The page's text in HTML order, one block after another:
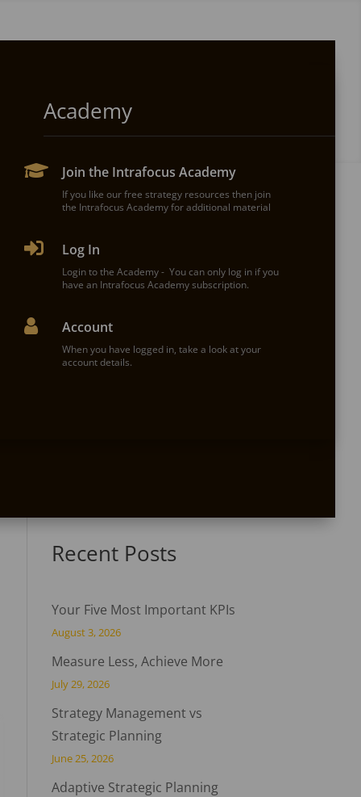
Talk to our team about a package to suit your
Book a Spider Impact demonstration today. The
Don't take our word for it, see what the Intrafocus
Academy
 Join the Intrafocus Academy
If you like our free strategy resources then join
the Intrafocus Academy for additional material
 Log In
Login to the Academy - You can only log in if you
have an Intrafocus Academy subscription.
 Account
When you have logged in, take a look at your
account details.
Recent Posts
Your Five Most Important KPIs
August 3, 2026
Measure Less, Achieve More
July 29, 2026
Strategy Management vs
Strategic Planning
June 25, 2026
Adaptive Strategic Planning